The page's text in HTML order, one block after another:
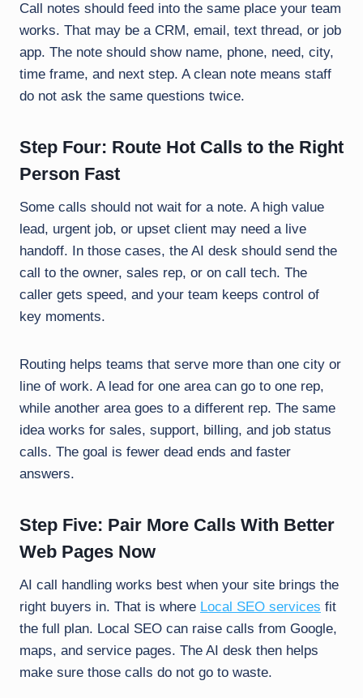
Call notes should feed into the same place your team
works. That may be a CRM, email, text thread, or job
app. The note should show name, phone, need, city,
time frame, and next step. A clean note means staff
do not ask the same questions twice.
Step Four: Route Hot Calls to the Right
Person Fast
Some calls should not wait for a note. A high value
lead, urgent job, or upset client may need a live
handoff. In those cases, the AI desk should send the
call to the owner, sales rep, or on call tech. The
caller gets speed, and your team keeps control of
key moments.
Routing helps teams that serve more than one city or
line of work. A lead for one area can go to one rep,
while another area goes to a different rep. The same
idea works for sales, support, billing, and job status
calls. The goal is fewer dead ends and faster
answers.
Step Five: Pair More Calls With Better
Web Pages Now
AI call handling works best when your site brings the
right buyers in. That is where Local SEO services fit
the full plan. Local SEO can raise calls from Google,
maps, and service pages. The AI desk then helps
make sure those calls do not go to waste.